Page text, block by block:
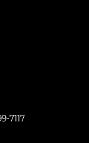
7117